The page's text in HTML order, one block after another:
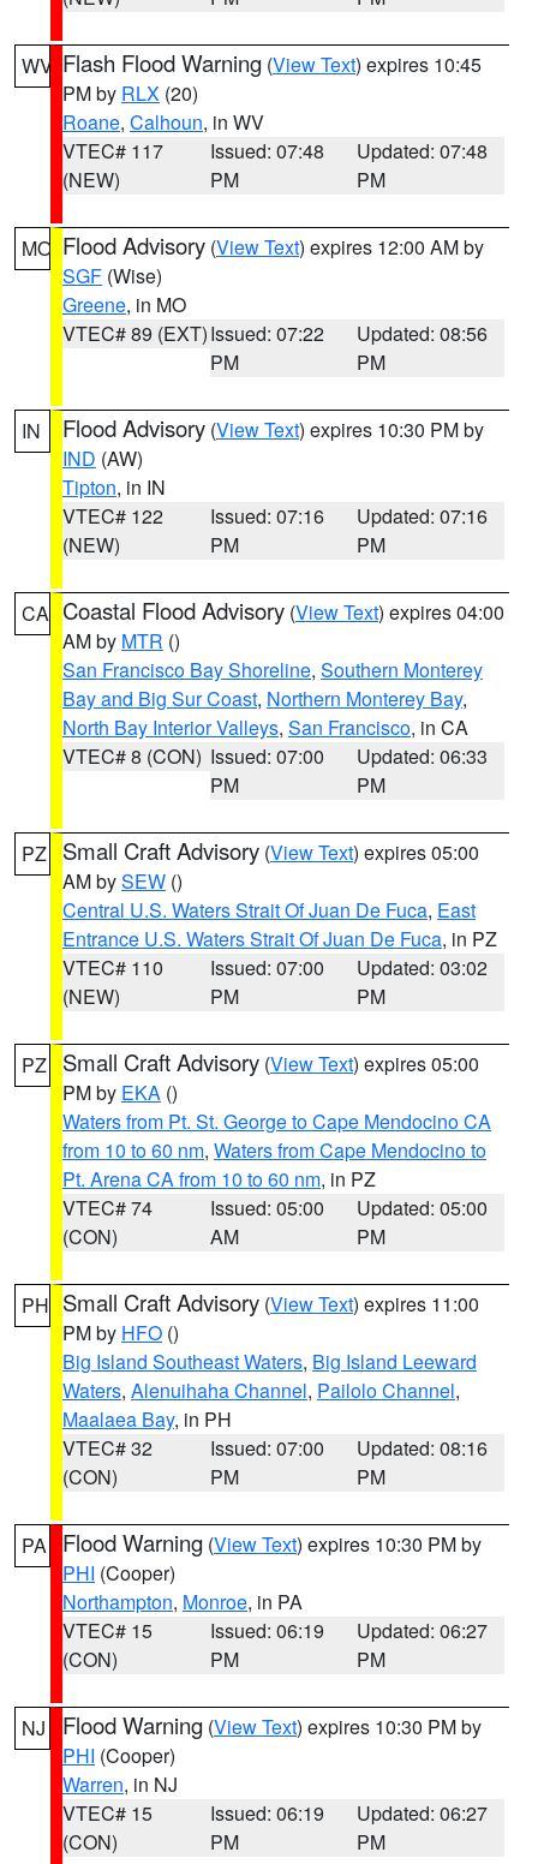
WV Flash Flood Warning (View Text) expires 10:45
PM by RLX (20)
Roane, Calhoun, in WV
VTEC# 117
(NEW)
Issued: 07:48
PM
Updated: 07:48
PM
MO Flood Advisory (View Text) expires 12:00 AM by
SGF (Wise)
Greene, in MO
VTEC# 89 (EXT)Issued: 07:22
PM
Updated: 08:56
PM
IN Flood Advisory (View Text) expires 10:30 PM by
IND (AW)
Tipton, in IN
VTEC# 122
(NEW)
Issued: 07:16
PM
Updated: 07:16
PM
CA Coastal Flood Advisory (View Text) expires 04:00
AM by MTR ()
San Francisco Bay Shoreline, Southern Monterey
Bay and Big Sur Coast, Northern Monterey Bay,
North Bay Interior Valleys, San Francisco, in CA
VTEC# 8 (CON) Issued: 07:00
PM
Updated: 06:33
PM
PZ Small Craft Advisory (View Text) expires 05:00
AM bySEW ()
Central U.S. Waters Strait Of Juan De Fuca, East
Entrance U.S. Waters Strait Of Juan De Fuca, in PZ
VTEC# 110
(NEW)
Issued: 07:00
PM
Updated: 03:02
PM
PZ Small Craft Advisory (View Text) expires 05:00
PM by EKA ()
Waters from Pt. St. George to Cape Mendocino CA
from 10 to 60 nm, Waters from Cape Mendocino to
Pt. Arena CA from 10 to 60 nm, in PZ
VTEC# 74
(CON)
Issued: 05:00
AM
Updated: 05:00
PM
PH Small Craft Advisory (View Text) expires 11:00
PM by HFO ()
Big Island Southeast Waters, Big Island Leeward
Waters, Alenuihaha Channel, Pailolo Channel,
Maalaea Bay, in PH
VTEC# 32
(CON)
Issued: 07:00
PM
Updated: 08:16
PM
PA Flood Warning (View Text) expires 10:30 PM by
PHI (Cooper)
Northampton, Monroe, in PA
VTEC# 15
(CON)
Issued: 06:19
PM
Updated: 06:27
PM
NJ Flood Warning (View Text) expires 10:30 PM by
PHI (Cooper)
Warren, in NJ
VTEC# 15
(CON)
Issued: 06:19
PM
Updated: 06:27
PM